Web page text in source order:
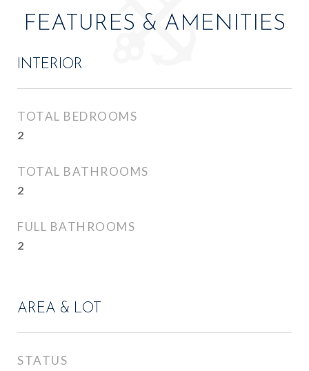
FEATURES & AMENITIES
INTERIOR
TOTAL BEDROOMS
2
TOTAL BATHROOMS
2
FULL BATHROOMS
2
AREA & LOT
STATUS